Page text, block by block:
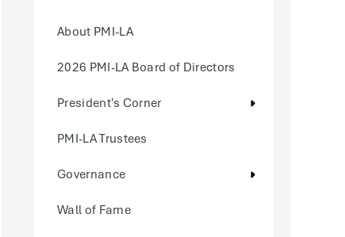
About PMI-LA
2026 PMI-LA Board of Directors
President's Corner
PMI-LA Trustees
Governance
Wall of Fame